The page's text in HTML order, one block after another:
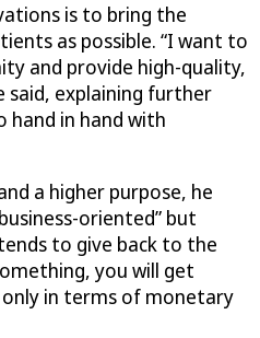
is to bring the
as possible. “I want to
and provide high-quality,
said, explaining further
hand in hand with
a higher purpose, he
oriented” but
to give back to the
you will get
in terms of monetary